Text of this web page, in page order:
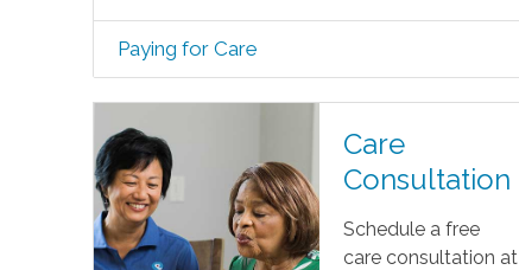
Paying for Care
Care
Consultation
Schedule a free
care consultation at